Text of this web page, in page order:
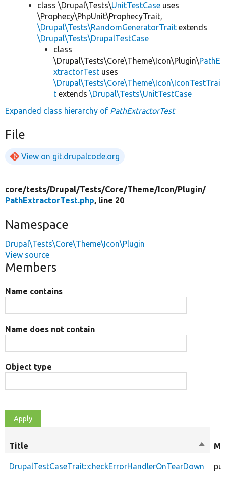
class \Drupal\Tests\UnitTestCase uses
\Prophecy\PhpUnit\ProphecyTrait,
\Drupal\Tests\RandomGeneratorTrait extends
\Drupal\Tests\DrupalTestCase
class
\Drupal\Tests\Core\Theme\Icon\Plugin\PathE
xtractorTest uses
\Drupal\Tests\Core\Theme\Icon\IconTestTrai
t extends \Drupal\Tests\UnitTestCase
Expanded class hierarchy of PathExtractorTest
File
View on git.drupalcode.org
core/tests/Drupal/Tests/Core/Theme/ Icon/Plugin/
PathExtractorTest.php, line 20
Namespace
Drupal\Tests\Core\Theme\Icon\Plugin
View source
Members
Name contains
Name does not contain
Object type
Title
Sort
DrupalTestCaseTrait::checkErrorHandlerOnTearDown